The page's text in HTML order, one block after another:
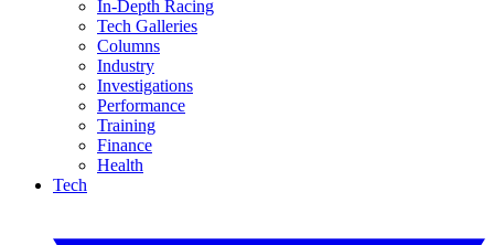
In-Depth Racing
Tech Galleries
Columns
Industry
Investigations
Performance
Training
Finance
Health
Tech